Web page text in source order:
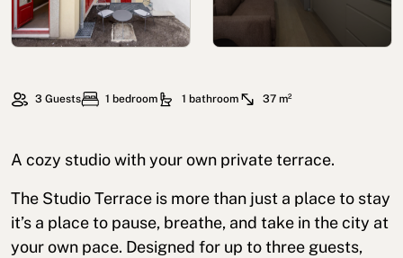
3 Guests 1 bedroom 1 bathroom 37 m²
A cozy studio with your own private terrace.
The Studio Terrace is more than just a place to stay
it’s a place to pause, breathe, and take in the city at
your own pace. Designed for up to three guests,